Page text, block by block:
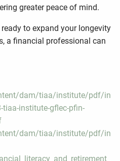
greater peace of mind.
ready to expand your longevity
a financial professional can
dam/tiaa/institute/pdf/in
institute-gflec-pfin-
dam/tiaa/institute/pdf/in